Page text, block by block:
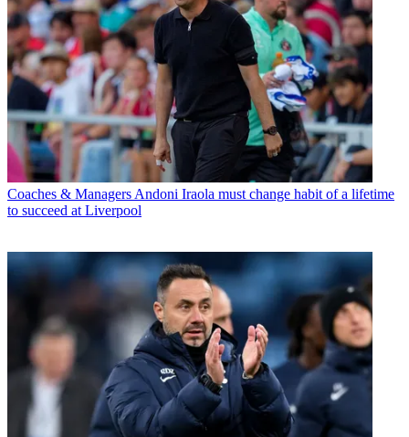
Coaches & Managers Andoni Iraola must change habit of a lifetime
to succeed at Liverpool